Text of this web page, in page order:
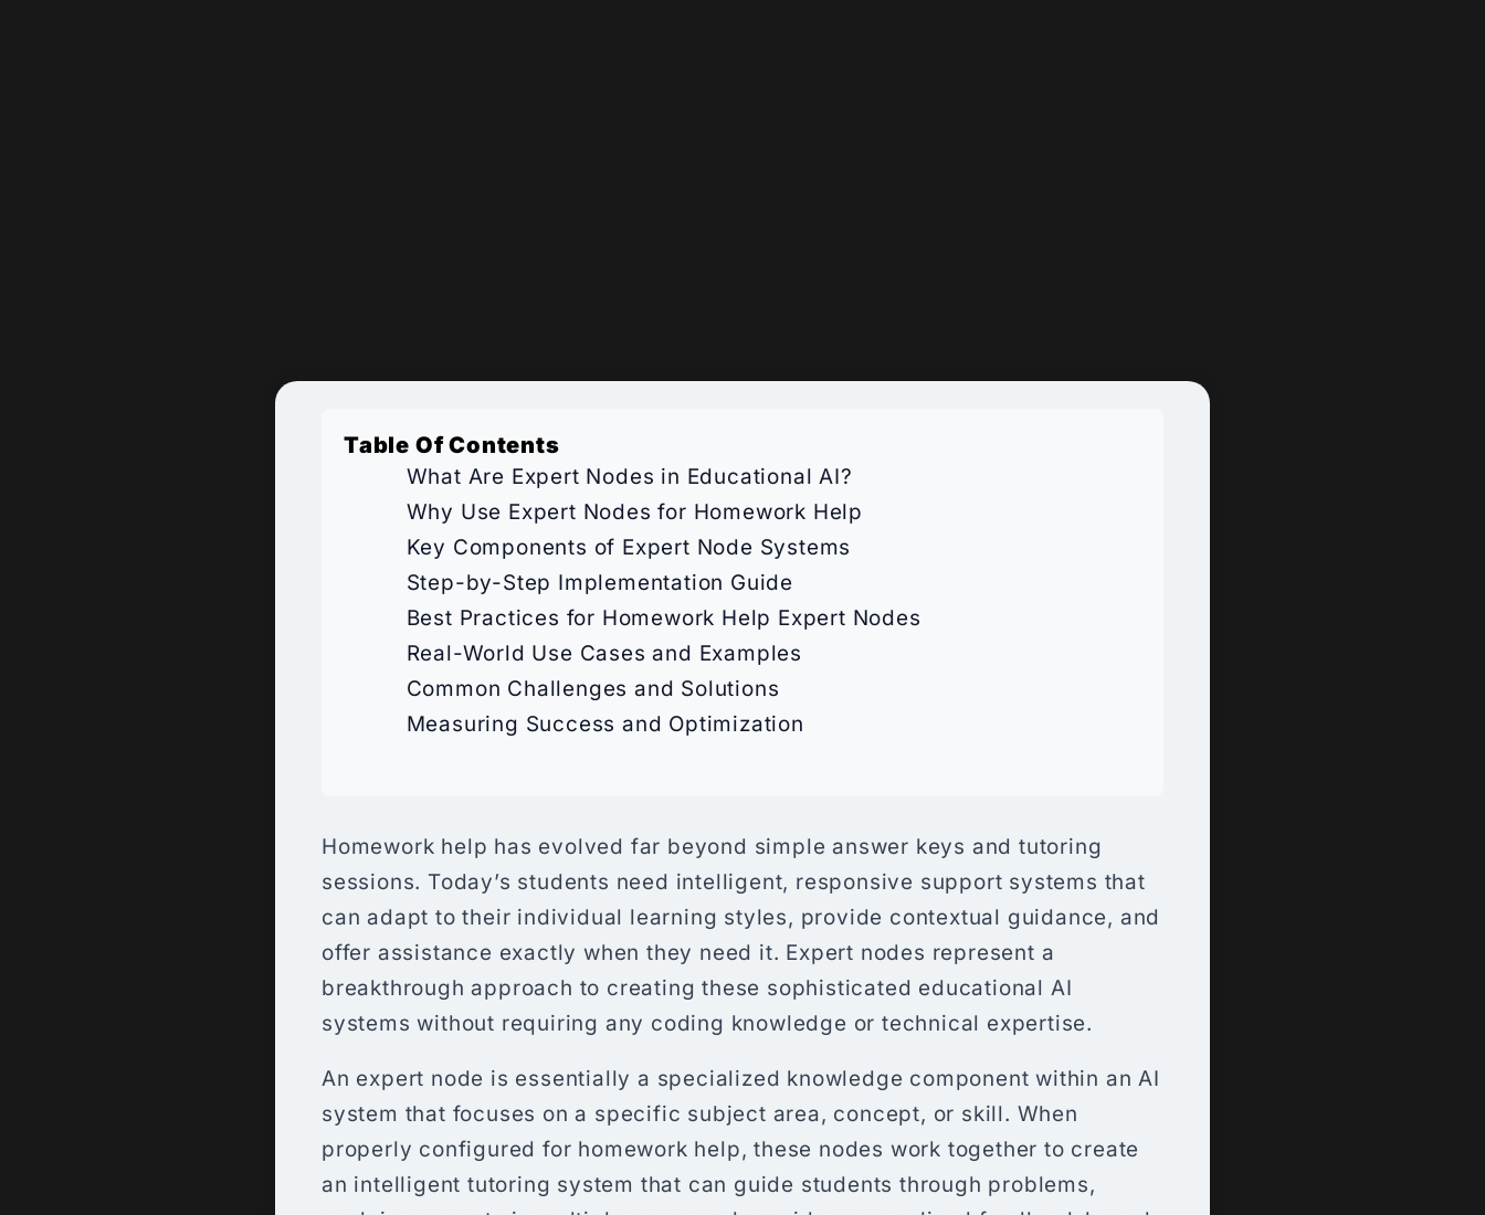
Table Of Contents
What Are Expert Nodes in Educational AI?
Why Use Expert Nodes for Homework Help
Key Components of Expert Node Systems
Step-by-Step Implementation Guide
Best Practices for Homework Help Expert Nodes
Real-World Use Cases and Examples
Common Challenges and Solutions
Measuring Success and Optimization
Homework help has evolved far beyond simple answer keys and tutoring
sessions. Today’s students need intelligent, responsive support systems that
can adapt to their individual learning styles, provide contextual guidance, and
offer assistance exactly when they need it. Expert nodes represent a
breakthrough approach to creating these sophisticated educational AI
systems without requiring any coding knowledge or technical expertise.
An expert node is essentially a specialized knowledge component within an AI
system that focuses on a specific subject area, concept, or skill. When
properly configured for homework help, these nodes work together to create
an intelligent tutoring system that can guide students through problems,